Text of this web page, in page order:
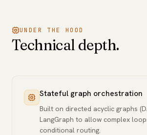
UNDER THE HOOD
Technical depth.
Stateful graph orchestration
Built on directed acyclic graphs
LangGraph to allow complex
conditional routing.